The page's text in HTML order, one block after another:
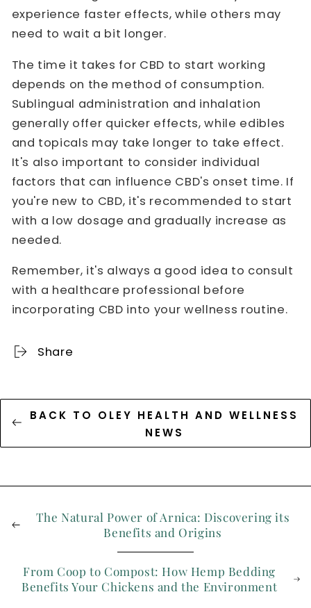
experience faster effects, while others may
need to wait a bit longer.
The time it takes for CBD to start working
depends on the method of consumption.
Sublingual administration and inhalation
generally offer quicker effects, while edibles
and topicals may take longer to take effect.
It's also important to consider individual
factors that can influence CBD's onset time. If
you're new to CBD, it's recommended to start
with a low dosage and gradually increase as
needed.
Remember, it's always a good idea to consult
with a healthcare professional before
incorporating CBD into your wellness routine.
Share
BACK TO OLEY HEALTH AND WELLNESS
NEWS
The Natural Power of Arnica: Discovering its
Benefits and Origins
From Coop to Compost: How Hemp Bedding
Benefits Your Chickens and the Environment